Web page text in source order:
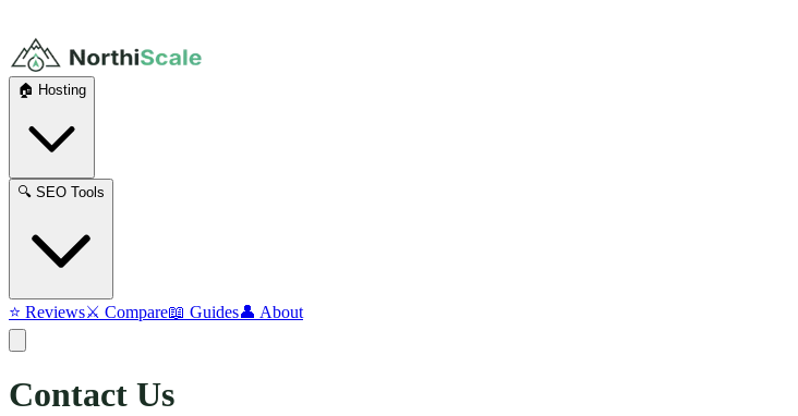
🏠 Hosting
🔍 SEO Tools
⭐ Reviews⚔️ Compare📖 Guides👤 About
Contact Us